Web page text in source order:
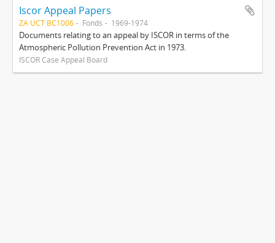
Iscor Appeal Papers
ZA UCT BC1006 Fonds 1969-1974
Documents relating to an appeal by ISCOR in terms of the
Atmospheric Pollution Prevention Act in 1973.
ISCOR Case Appeal Board